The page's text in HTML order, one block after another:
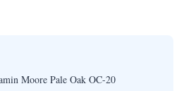
Moore Pale Oak OC-20